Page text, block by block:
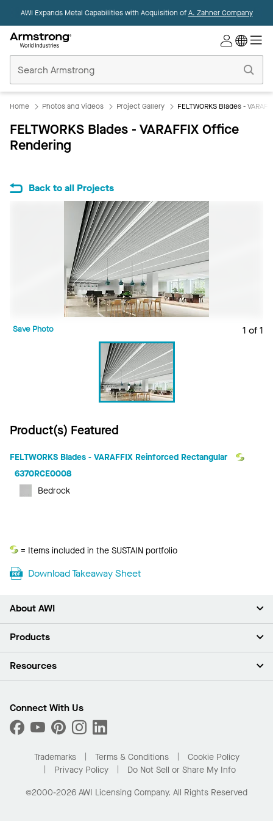
AWI Expands Metal Capabilities with Acquisition ofA. Zahner Company
Ceilings
Home
Home Photos and Videos Project Gallery FELTWORKS Blades -
FELTWORKS Blades - VARAFFIX Office
Rendering
Back to all Projects
1 of 1
Save Photo
Product(s) Featured
FELTWORKS Blades - VARAFFIX Reinforced Rectangular
6370RCE0008
Bedrock
Sustain
= Items included in the SUSTAIN portfolio
Download Takeaway Sheet
About AWI
About Us
Press Room
What Are My Buying Options
Products
Ceilings
Custom Capabilities
Performance
Resources
Find A Distributor
Order Samples
Buy Online with Kanopi
Residential Distributor Portal
Connect With Us
Trademarks Terms & Conditions
Cookie Policy
Privacy Policy
Do Not Sell or Share My Info
©2000-2026 AWI Licensing Company. All Rights Reserved